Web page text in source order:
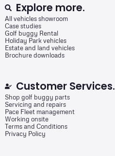
Explore more.
All vehicles showroom
Case studies
Golf buggy Rental
Holiday Park vehicles
Estate and land vehicles
Brochure downloads
Customer Services.
Shop golf buggy parts
Servicing and repairs
Pace Fleet management
Working onsite
Terms and Conditions
Privacy Policy